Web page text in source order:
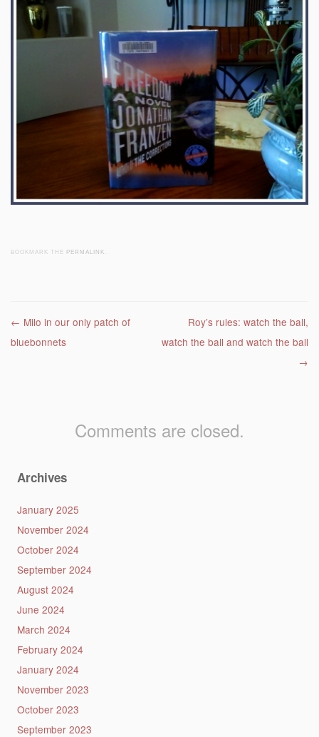
BOOKMARK THE PERMALINK
Post navigation
← Milo in our only patch of
bluebonnets
Roy’s rules: watch the ball,
watch the ball and watch the ball
→
Comments are closed.
Archives
January 2025
November 2024
October 2024
September 2024
August 2024
June 2024
March 2024
February 2024
January 2024
November 2023
October 2023
September 2023